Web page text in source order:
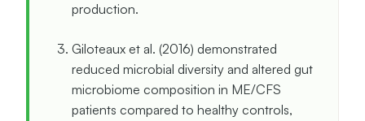
production.
Giloteaux et al. (2016) demonstrated
reduced microbial diversity and altered gut
microbiome composition in ME/CFS
patients compared to healthy controls,